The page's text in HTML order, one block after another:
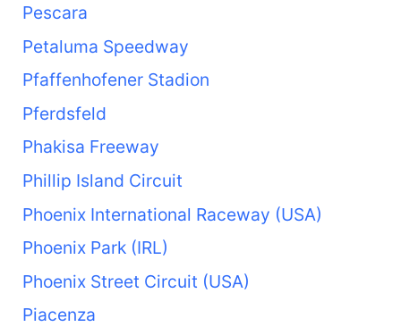
Pescara
Petaluma Speedway
Pfaffenhofener Stadion
Pferdsfeld
Phakisa Freeway
Phillip Island Circuit
Phoenix International Raceway (USA)
Phoenix Park (IRL)
Phoenix Street Circuit (USA)
Piacenza